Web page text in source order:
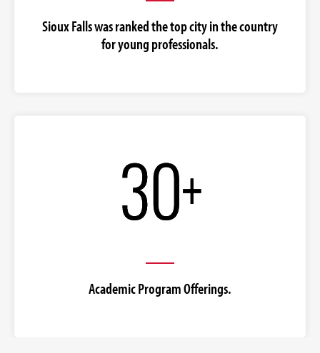
Sioux Falls was ranked the top city in the country
for young professionals.
Academic Program Offerings.